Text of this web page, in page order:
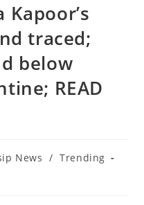
Kapoor’s
traced;
below
READ
News / Trending